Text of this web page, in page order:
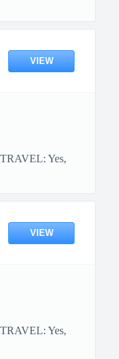
VIEW
Yes,
VIEW
Yes,